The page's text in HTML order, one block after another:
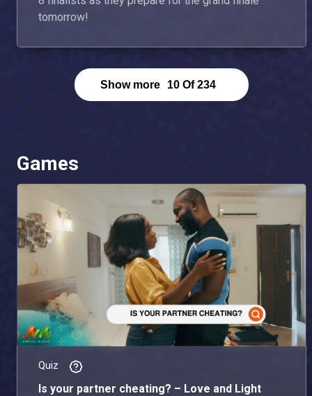
tomorrow!
Show more 10 Of 234
Games
Quiz
Is your partner cheating? – Love and Light